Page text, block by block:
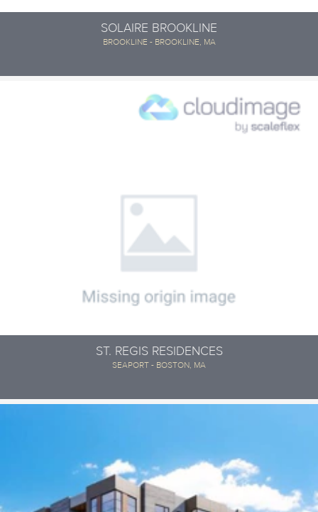
SOLAIRE BROOKLINE
BROOKLINE - BROOKLINE, MA
ST. REGIS RESIDENCES
SEAPORT - BOSTON, MA